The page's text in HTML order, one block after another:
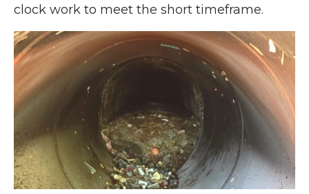
clock work to meet the short timeframe.